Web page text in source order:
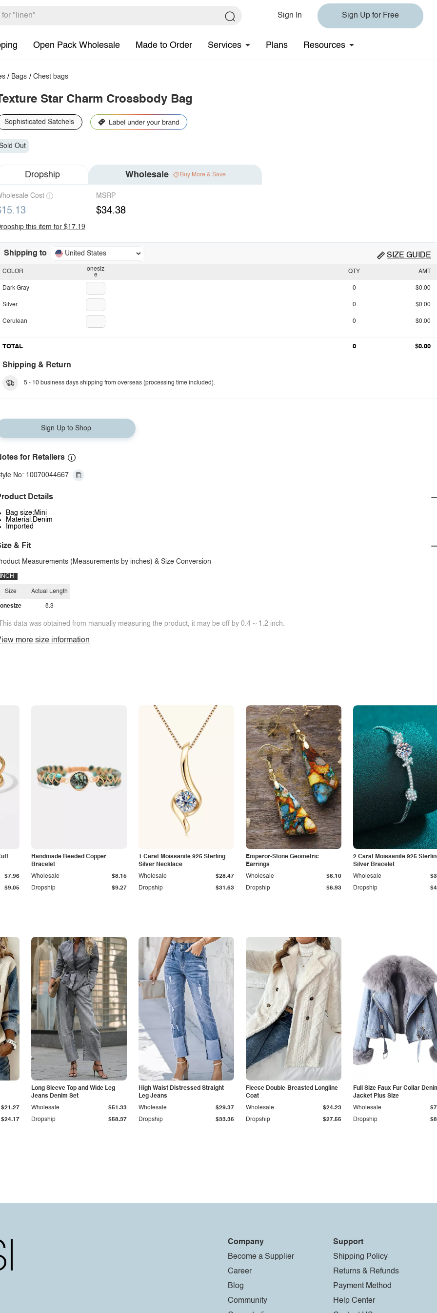
Sign In Sign Up for Free
Open Pack Wholesale Made to Order Services Plans Resources
/ Bags / Chest bags
Star Charm Crossbody Bag
Sophisticated Satchels
Out
Dropship Wholesale Buy More & Save
Cost MSRP
$34.38
this item for $17.19
Shipping to United States SIZE GUIDE
onesiz
e
COLOR
Dark Gray
Silver
Cerulean
QTY AMT
0 $0.00
0 $0.00
0 $0.00
TOTAL 0 $0.00
Shipping & Return
5 - 10 business days shipping from overseas (processing time included).
Sign Up to Shop
for Retailers
No: 10070044667
Details
Bag size:Mini
Material:Denim
Imported
& Fit
Measurements (Measurements by inches) & Size Conversion
INCH
Size
onesize
Actual Length
8.3
data was obtained from manually measuring the product, it may be off by 0.4 ~ 1.2 inch.
more size information
$9.05
$7.96
Handmade Beaded Copper
Bracelet
Dropship $9.27
Wholesale $8.15
1 Carat Moissanite 925 Sterling
Silver Necklace
Dropship $31.63
Wholesale $28.47
Emperor-Stone Geometric
Earrings
Dropship $6.93
Wholesale $6.10
2 Carat Moissanite 925
Silver Bracelet
Dropship
Wholesale
$24.17
$21.27
Long Sleeve Top and Wide Leg
Jeans Denim Set
Dropship $58.37
Wholesale $51.33
High Waist Distressed Straight
Leg Jeans
Dropship $33.36
Wholesale $29.37
Fleece Double-Breasted Longline
Coat
Dropship $27.55
Wholesale $24.23
Full Size Faux Fur Collar
Jacket Plus Size
Dropship
Wholesale
Company
Become a Supplier
Career
Blog
Community
Support
Shipping Policy
Returns & Refunds
Payment Method
Help Center